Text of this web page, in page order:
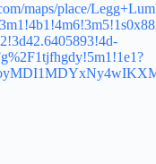
maps/place/